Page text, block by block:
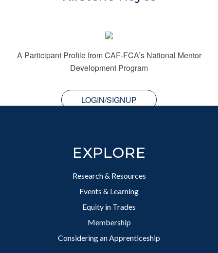
A Participant Profile from CAF-FCA’s National Mentor
Development Program
LOGIN/SIGNUP
EXPLORE
Research & Resources
Events & Learning
Equity in Trades
Membership
Considering an Apprenticeship